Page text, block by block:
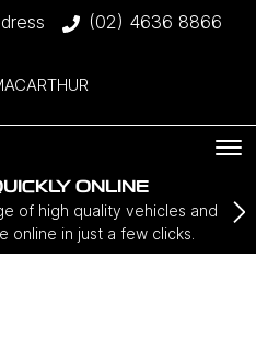
(02) 4636 8866
ONLINE
of high quality vehicles and
online in just a few clicks.